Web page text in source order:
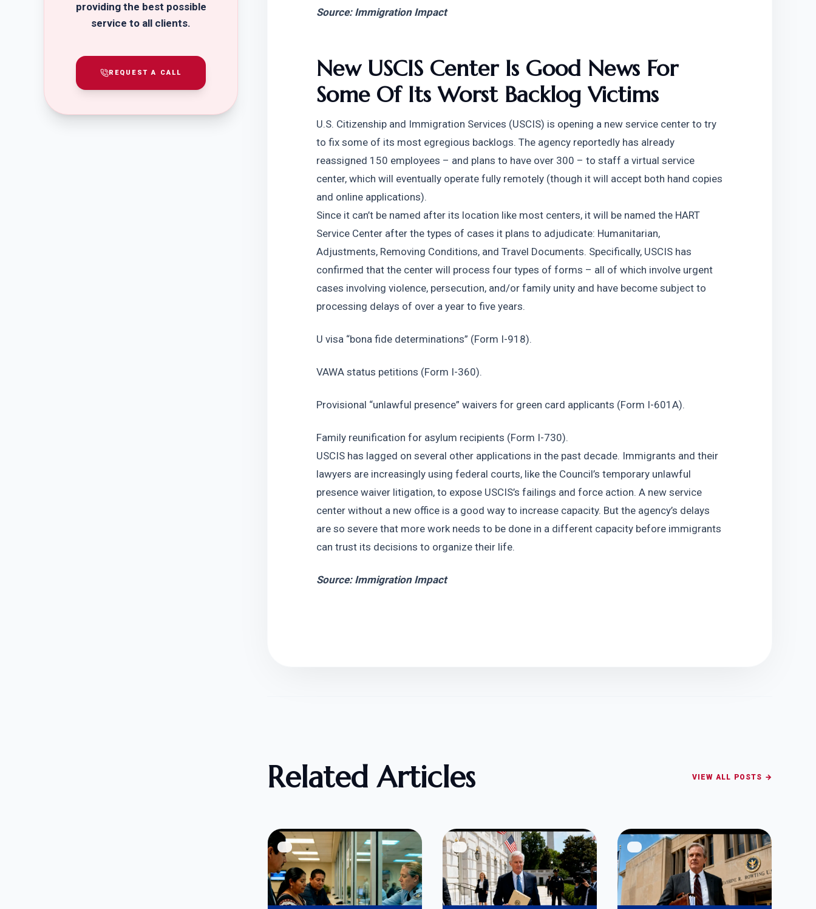
providing the best possible
service to all clients.
REQUEST A CALL
Source: Immigration Impact
New USCIS Center Is Good News For
Some Of Its Worst Backlog Victims
U.S. Citizenship and Immigration Services (USCIS) is opening a new service center to try
to fix some of its most egregious backlogs. The agency reportedly has already
reassigned 150 employees – and plans to have over 300 – to staff a virtual service
center, which will eventually operate fully remotely (though it will accept both hand copies
and online applications).
Since it can’t be named after its location like most centers, it will be named the HART
Service Center after the types of cases it plans to adjudicate: Humanitarian,
Adjustments, Removing Conditions, and Travel Documents. Specifically, USCIS has
confirmed that the center will process four types of forms – all of which involve urgent
cases involving violence, persecution, and/or family unity and have become subject to
processing delays of over a year to five years.
U visa “bona fide determinations” (Form I-918).
VAWA status petitions (Form I-360).
Provisional “unlawful presence” waivers for green card applicants (Form I-601A).
Family reunification for asylum recipients (Form I-730).
USCIS has lagged on several other applications in the past decade. Immigrants and their
lawyers are increasingly using federal courts, like the Council’s temporary unlawful
presence waiver litigation, to expose USCIS’s failings and force action. A new service
center without a new office is a good way to increase capacity. But the agency’s delays
are so severe that more work needs to be done in a different capacity before immigrants
can trust its decisions to organize their life.
Source: Immigration Impact
Related Articles VIEW ALL POSTS →